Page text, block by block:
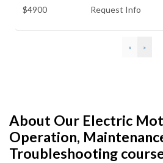
$4900
Request Info
« »
About Our Electric
Operation,
Troubleshooting